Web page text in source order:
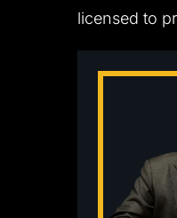
licensed to